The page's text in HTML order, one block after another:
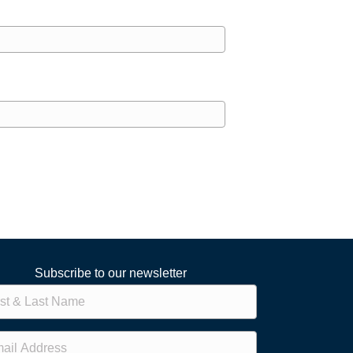
Subscribe to our newsletter